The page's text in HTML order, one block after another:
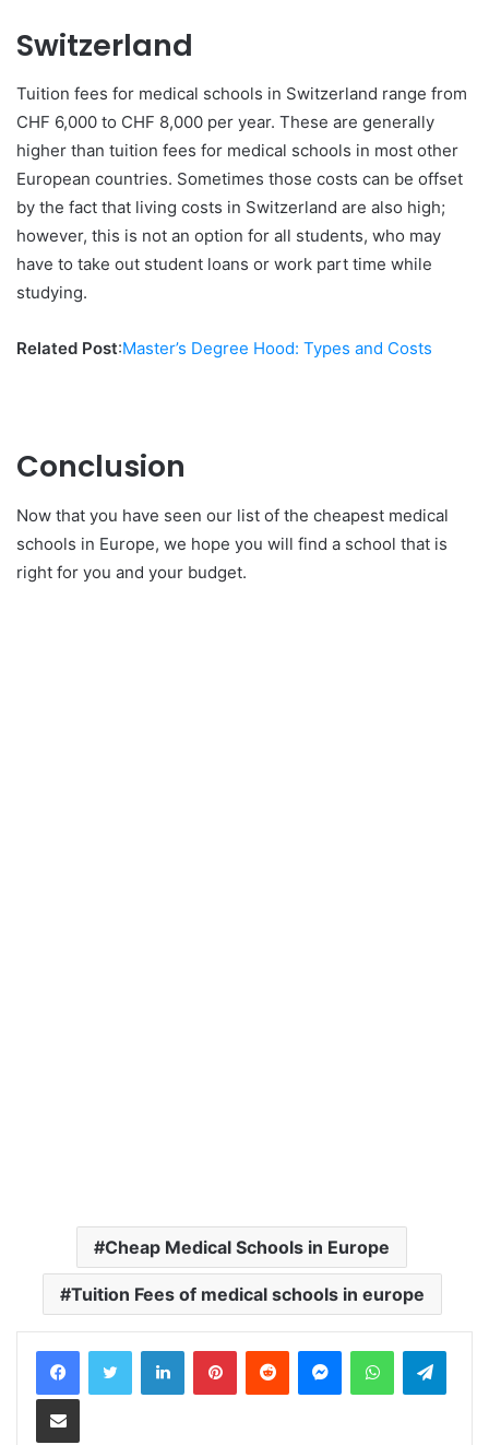
Switzerland
Tuition fees for medical schools in Switzerland range from
CHF 6,000 to CHF 8,000 per year. These are generally
higher than tuition fees for medical schools in most other
European countries. Sometimes those costs can be offset
by the fact that living costs in Switzerland are also high;
however, this is not an option for all students, who may
have to take out student loans or work part time while
studying.
Related Post:Master’s Degree Hood: Types and Costs
Conclusion
Now that you have seen our list of the cheapest medical
schools in Europe, we hope you will find a school that is
right for you and your budget.
Cheap Medical Schools in Europe
Tuition Fees of medical schools in europe
LinkedInPinterestReddit MessengerWhatsApp
Share via Email